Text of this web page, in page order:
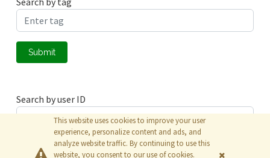
Submit
Search by user ID
Submit
This website uses cookies to improve your user
experience, personalize content and ads, and
analyze website traffic. By continuing to use this
website, you consent to our use of cookies.